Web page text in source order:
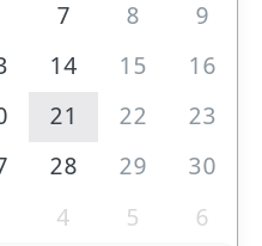
7 8
9
14 15
16
21 22
23
28 29
30
4 5 6